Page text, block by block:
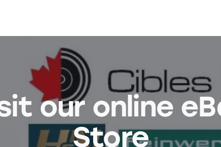
our online
Store